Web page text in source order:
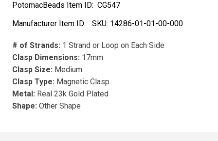
PotomacBeads Item ID: CG547
Manufacturer Item ID:
SKU: 14286-01-01-00-000
# of Strands: 1 Strand or Loop on Each Side
Clasp Dimensions: 17mm
Clasp Size: Medium
Clasp Type: Magnetic Clasp
Metal: Real 23k Gold Plated
Shape: Other Shape